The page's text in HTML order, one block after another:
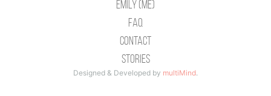
Emily (Me)
Faq
Contact
Stories
Designed & Developed by multiMind.